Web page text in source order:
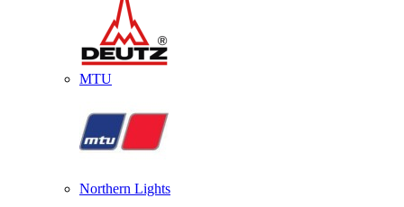
MTU
Northern Lights